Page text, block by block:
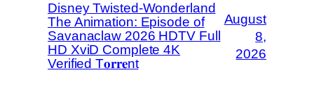
Disney Twisted-Wonderland
The Animation: Episode of
Savanaclaw 2026 HDTV Full
HD XviD Complete 4K
Verified T𝐨𝐫𝐫𝐞nt
August
8,
2026